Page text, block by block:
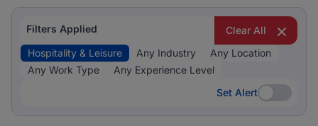
Filters Applied
Clear All
Hospitality & Leisure
Any Industry
Any Location
Any Work Type
Any Experience Level
Set Alert
Set Alert